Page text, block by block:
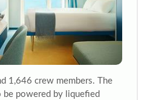
1,646 crew members. The
be powered by liquefied